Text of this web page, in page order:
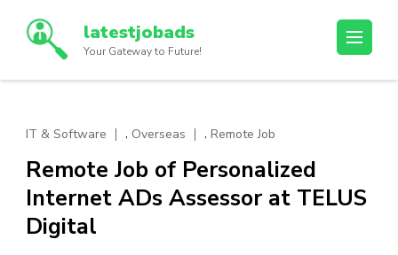
(Press
latestjobads
Your Gateway to Future!
IT & Software , Overseas , Remote Job
Remote Job of Personalized
Internet ADs Assessor at TELUS
Digital